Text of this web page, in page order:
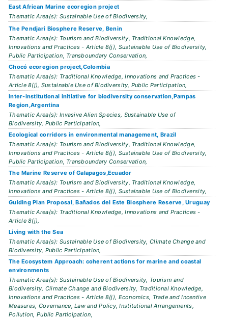
East African Marine ecoregion project
Thematic Area(s): Sustainable Use of Biodiversity,
The Pendjari Biosphere Reserve, Benin
Thematic Area(s): Tourism and Biodiversity, Traditional Knowledge,
Innovations and Practices - Article 8(j), Sustainable Use of Biodiversity,
Public Participation, Transboundary Conservation,
Chocó ecoregion project,Colombia
Thematic Area(s): Traditional Knowledge, Innovations and Practices -
Article 8(j), Sustainable Use of Biodiversity, Public Participation,
Inter-institutional initiative for biodiversity conservation,Pampas
Region,Argentina
Thematic Area(s): Invasive Alien Species, Sustainable Use of
Biodiversity, Public Participation,
Ecological corridors in environmental management, Brazil
Thematic Area(s): Tourism and Biodiversity, Traditional Knowledge,
Innovations and Practices - Article 8(j), Sustainable Use of Biodiversity,
Public Participation, Transboundary Conservation,
The Marine Reserve of Galapagos,Ecuador
Thematic Area(s): Tourism and Biodiversity, Traditional Knowledge,
Innovations and Practices - Article 8(j), Sustainable Use of Biodiversity,
Guiding Plan Proposal, Bañados del Este Biosphere Reserve, Uruguay
Thematic Area(s): Traditional Knowledge, Innovations and Practices -
Article 8(j),
Living with the Sea
Thematic Area(s): Sustainable Use of Biodiversity, Climate Change and
Biodiversity, Public Participation,
The Ecosystem Approach: coherent actions for marine and coastal
environments
Thematic Area(s): Sustainable Use of Biodiversity, Tourism and
Biodiversity, Climate Change and Biodiversity, Traditional Knowledge,
Innovations and Practices - Article 8(j), Economics, Trade and Incentive
Measures, Governance, Law and Policy, Institutional Arrangements,
Pollution, Public Participation,